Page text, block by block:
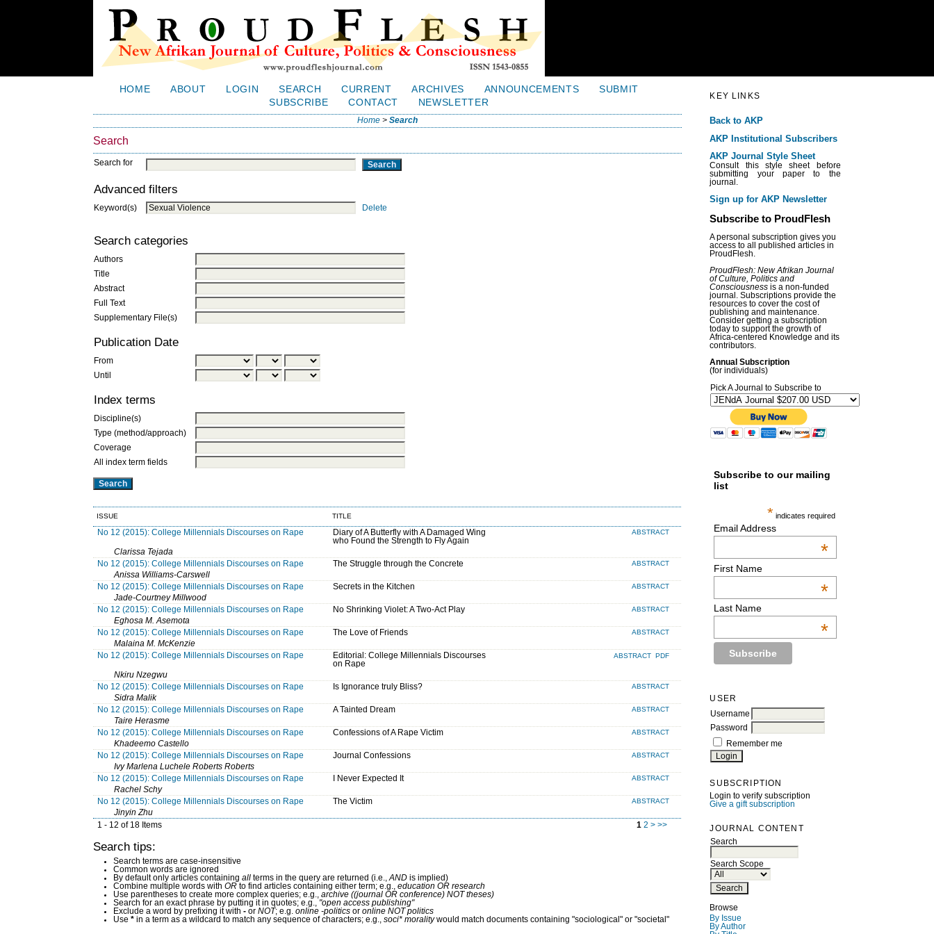
KEY LINKS
Back to AKP
AKP Institutional Subscribers
AKP Journal Style Sheet
Consult this style sheet before
submitting your paper to the
journal.
Sign up for AKP Newsletter
Subscribe to ProudFlesh
A personal subscription gives you
access to all published articles in
ProudFlesh.
ProudFlesh: New Afrikan Journal
of Culture, Politics and
Consciousness is a non-funded
journal. Subscriptions provide the
resources to cover the cost of
publishing and maintenance.
Consider getting a subscription
today to support the growth of
Africa-centered Knowledge and its
contributors.
Annual Subscription
(for individuals)
Pick A Journal to Subscribe to
Subscribe to our mailing
list
* indicates required
Email Address
*
First Name
*
Last Name
*
USER
Username
Password
Remember me
SUBSCRIPTION
Login to verify subscription
Give a gift subscription
JOURNAL CONTENT
Search
Search Scope
Browse
By Issue
By Author
HOME ABOUT LOGIN SEARCH CURRENT ARCHIVES ANNOUNCEMENTS
SUBMIT
SUBSCRIBE
CONTACT NEWSLETTER
Home >Search
Search
Search for
Advanced filters
Keyword(s) Delete
Search categories
Authors
Title
Abstract
Full Text
Supplementary File(s)
Publication Date
From
Until
Index terms
Discipline(s)
Type (method/approach)
Coverage
All index term fields
ISSUE TITLE
No 12 (2015): College Millennials Discourses on Rape
Diary of A Butterfly with A Damaged Wing
who Found the Strength to Fly Again
ABSTRACT
Clarissa Tejada
No 12 (2015): College Millennials Discourses on Rape
The Struggle through the Concrete ABSTRACT
Anissa Williams-Carswell
No 12 (2015): College Millennials Discourses on Rape
Secrets in the Kitchen ABSTRACT
Jade-Courtney Millwood
No 12 (2015): College Millennials Discourses on Rape
No Shrinking Violet: A Two-Act Play ABSTRACT
Eghosa M. Asemota
No 12 (2015): College Millennials Discourses on Rape
The Love of Friends ABSTRACT
Malaina M. McKenzie
No 12 (2015): College Millennials Discourses on Rape
Editorial: College Millennials Discourses
on Rape
ABSTRACT PDF
Nkiru Nzegwu
No 12 (2015): College Millennials Discourses on Rape
Is Ignorance truly Bliss? ABSTRACT
Sidra Malik
No 12 (2015): College Millennials Discourses on Rape
A Tainted Dream ABSTRACT
Taire Herasme
No 12 (2015): College Millennials Discourses on Rape
Confessions of A Rape Victim ABSTRACT
Khadeemo Castello
No 12 (2015): College Millennials Discourses on Rape
Journal Confessions ABSTRACT
Ivy Marlena Luchele Roberts Roberts
No 12 (2015): College Millennials Discourses on Rape
I Never Expected It ABSTRACT
Rachel Schy
No 12 (2015): College Millennials Discourses on Rape
The Victim ABSTRACT
Jinyin Zhu
1 - 12 of 18 Items
1 2 > >>
Search tips:
Search terms are case-insensitive
Common words are ignored
By default only articles containingall terms in the query are returned (i.e.,AND is implied)
Combine multiple words withOR to find articles containing either term; e.g.,education OR research
Use parentheses to create more complex queries; e.g.,archive ((journal OR conference) NOT theses)
Search for an exact phrase by putting it in quotes; e.g., "open access publishing"
Exclude a word by prefixing it with- orNOT; e.g.online -politics oronline NOT politics
Use* in a term as a wildcard to match any sequence of characters; e.g.,soci* moralitywould match documents containing "sociological" or "societal"